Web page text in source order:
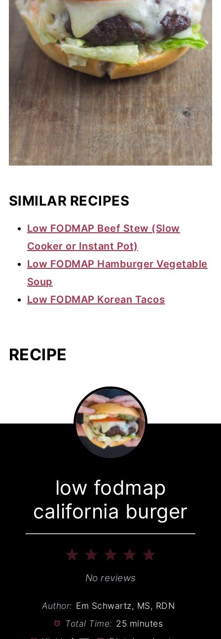
SIMILAR RECIPES
Low FODMAP Beef Stew (Slow
Cooker or Instant Pot)
Low FODMAP Hamburger Vegetable
Soup
Low FODMAP Korean Tacos
RECIPE
low fodmap
california burger
5
4
3
Stars
2
Stars
1
Star
No reviews
Author: Em Schwartz, MS, RDN
Total Time: 25 minutes